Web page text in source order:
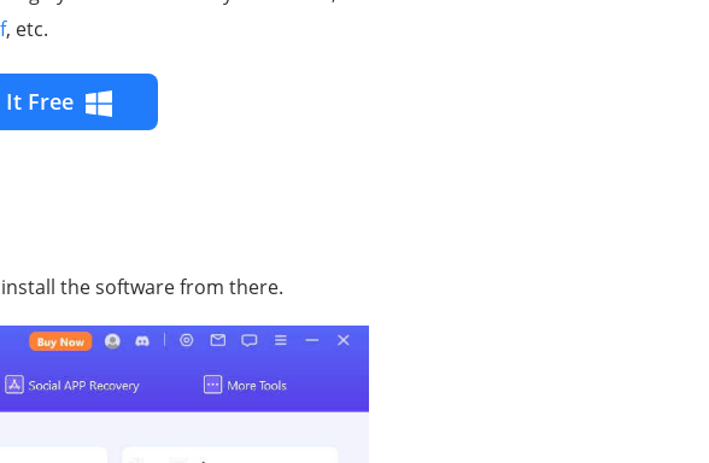
, etc.
It Free
the software from there.